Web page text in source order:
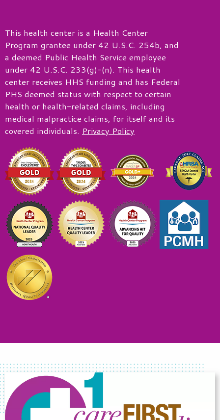
This health center is a Health Center
Program grantee under 42 U.S.C. 254b, and
a deemed Public Health Service employee
under 42 U.S.C. 233(g)-(n). This health
center receives HHS funding and has Federal
PHS deemed status with respect to certain
health or health-related claims, including
medical malpractice claims, for itself and its
covered individuals. Privacy Policy